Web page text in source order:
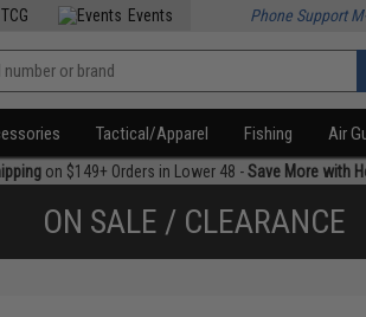
TCG Events Phone Support
Tactical/Apparel Fishing Air
on $149+ Orders in Lower 48 -Save More with
ON SALE / CLEARANCE